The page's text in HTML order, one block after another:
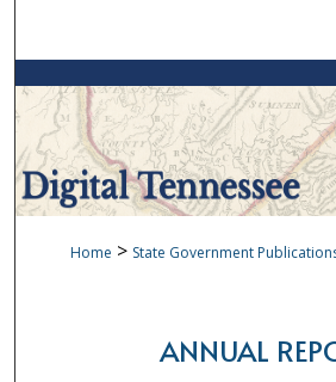
Browse
My Account
About
Digital Commons
Home > State Government
ANNUAL